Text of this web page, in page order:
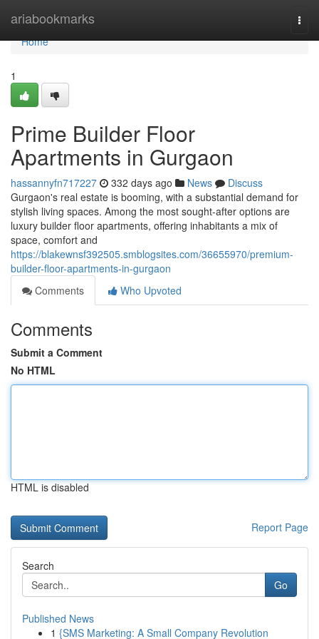
ariabookmarks
Home
Home
1
Prime Builder Floor
Apartments in Gurgaon
hassannyfn717227 332 days ago News
Discuss
Gurgaon's real estate is booming, with a substantial demand for
stylish living spaces. Among the most sought-after options are
luxury builder floor apartments, offering inhabitants a mix of
space, comfort and
https://blakewnsf392505.smblogsites.com/36655970/premium-
builder-floor-apartments-in-gurgaon
Comments
Who Upvoted
Comments
Submit a Comment
No HTML
HTML is disabled
Report Page
Search
Go
Published News
1 {SMS Marketing: A Small Company Revolution